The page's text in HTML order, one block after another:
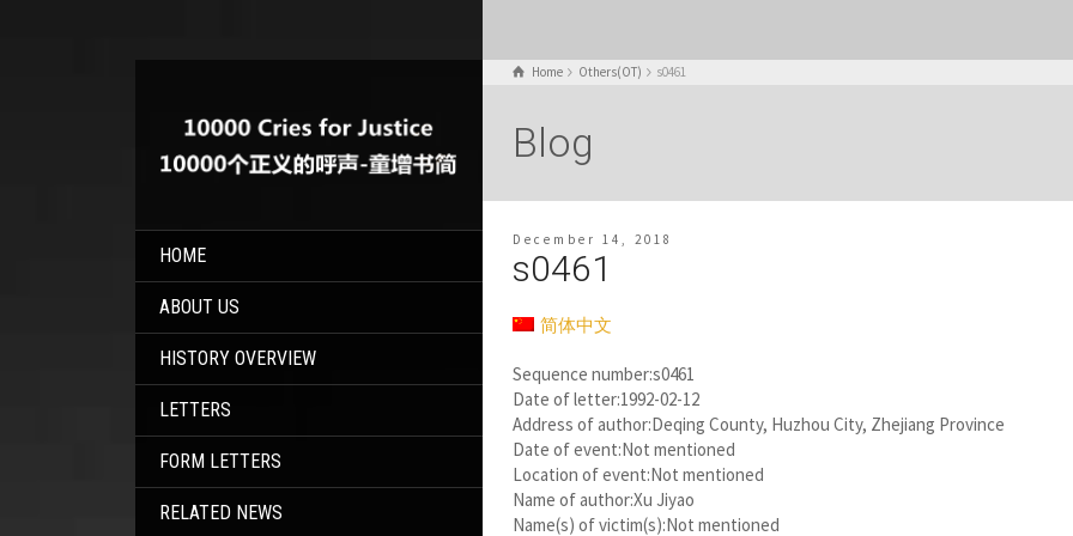
HOME
ABOUT US
HISTORY OVERVIEW
LETTERS
FORM LETTERS
RELATED NEWS
Home Others(OT) s0461
Blog
December 14, 2018
s0461
简体中文
Sequence number:s0461
Date of letter:1992-02-12
Address of author:Deqing County, Huzhou City, Zhejiang Province
Date of event:Not mentioned
Location of event:Not mentioned
Name of author:Xu Jiyao
Name(s) of victim(s):Not mentioned